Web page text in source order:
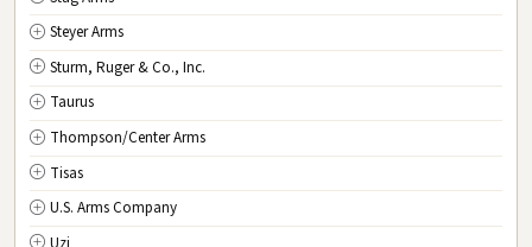
Steyer Arms
Sturm, Ruger & Co., Inc.
Taurus
Thompson/Center Arms
Tisas
U.S. Arms Company